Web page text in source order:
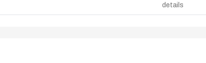
details